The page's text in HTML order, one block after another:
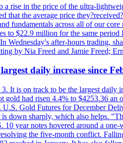
rise in the price of the ultra-
that the average price
fundamentals across all of our
to $22.9 million for the same
Wednesday's after-hours trading,
by Nia Freed and Jamie Freed;
daily increase since
It is on track to be the largest daily
had risen 4.4% to $4253.36
Gold Futures for December
down sharply, which also helps.
year notes hovered around a
the five-month conflict.